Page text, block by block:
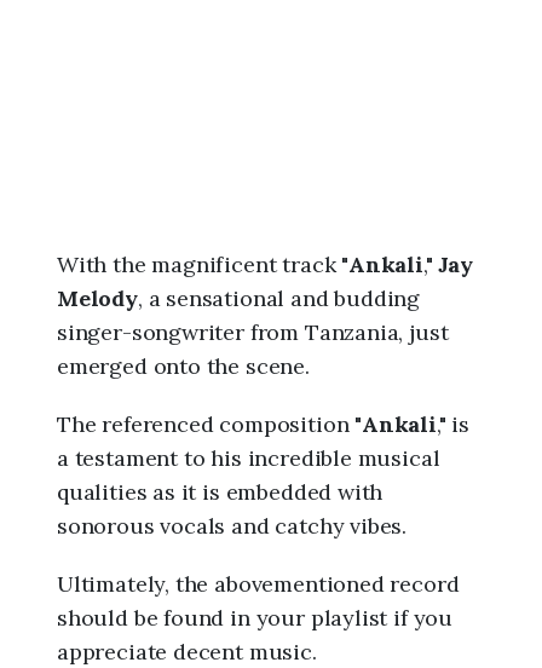
With the magnificent track "Ankali,"Jay
Melody, a sensational and budding
singer-songwriter from Tanzania, just
emerged onto the scene.
The referenced composition "Ankali," is
a testament to his incredible musical
qualities as it is embedded with
sonorous vocals and catchy vibes.
Ultimately, the abovementioned record
should be found in your playlist if you
appreciate decent music.